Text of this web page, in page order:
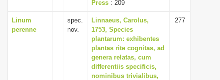
Press : 209
Linum
perenne
spec.
nov.
Linnaeus, Carolus,
1753, Species
plantarum: exhibentes
plantas rite cognitas, ad
genera relatas, cum
differentiis specificis,
nominibus trivialibus,
277